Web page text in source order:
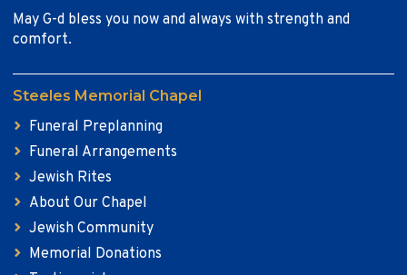
May G-d bless you now and always with strength and
comfort.
Steeles Memorial Chapel
Funeral Preplanning
Funeral Arrangements
Jewish Rites
About Our Chapel
Jewish Community
Memorial Donations